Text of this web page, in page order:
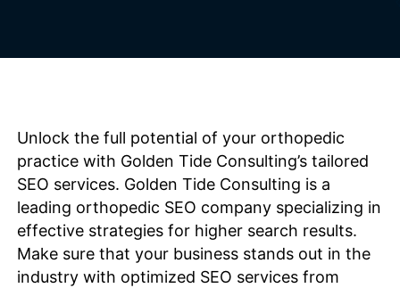
Unlock the full potential of your orthopedic
practice with Golden Tide Consulting’s tailored
SEO services. Golden Tide Consulting is a
leading orthopedic SEO company specializing in
effective strategies for higher search results.
Make sure that your business stands out in the
industry with optimized SEO services from